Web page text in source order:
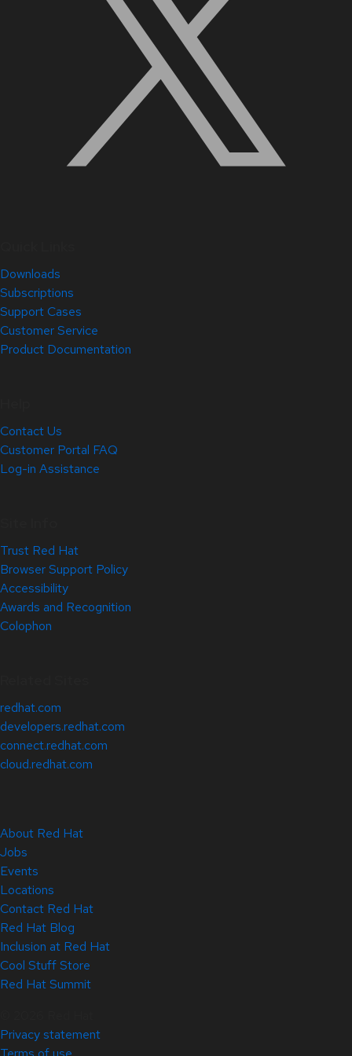
Downloads
Subscriptions
Support Cases
Customer Service
Product Documentation
Contact Us
Customer Portal FAQ
Log-in Assistance
Trust Red Hat
Browser Support Policy
Accessibility
Awards and Recognition
Colophon
redhat.com
developers.redhat.com
connect.redhat.com
cloud.redhat.com
About Red Hat
Jobs
Events
Locations
Contact Red Hat
Red Hat Blog
Inclusion at Red Hat
Cool Stuff Store
Red Hat Summit
Privacy statement